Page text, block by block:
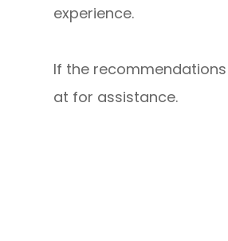
experience.
​​​​​​​If the
at for assistance.